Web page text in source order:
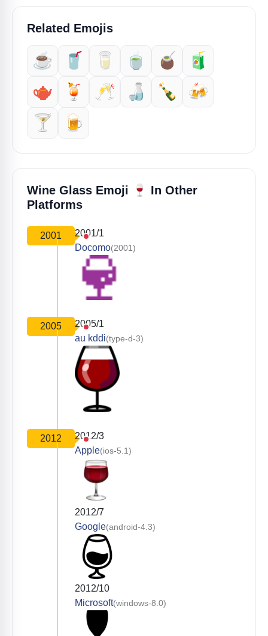
Related Emojis
☕️ 🥤 🥛 🍵 🧉
🧃
🫖
🍹 🥂 🍶 🍾
🍻
🍸️
🍺
Wine Glass Emoji 🍷
In Other
Platforms
2001
2001/1
Docomo(2001)
2005
2005/1
au kddi(type-d-3)
2012
2012/3
Apple(ios-5.1)
2012/7
Google(android-4.3)
2012/10
Microsoft(windows-8.0)